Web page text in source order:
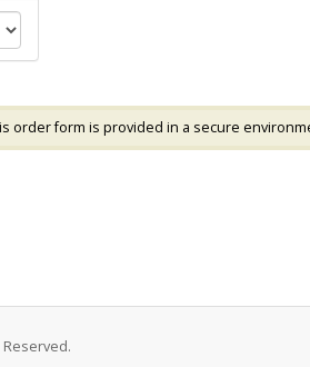
order form is provided in a secure